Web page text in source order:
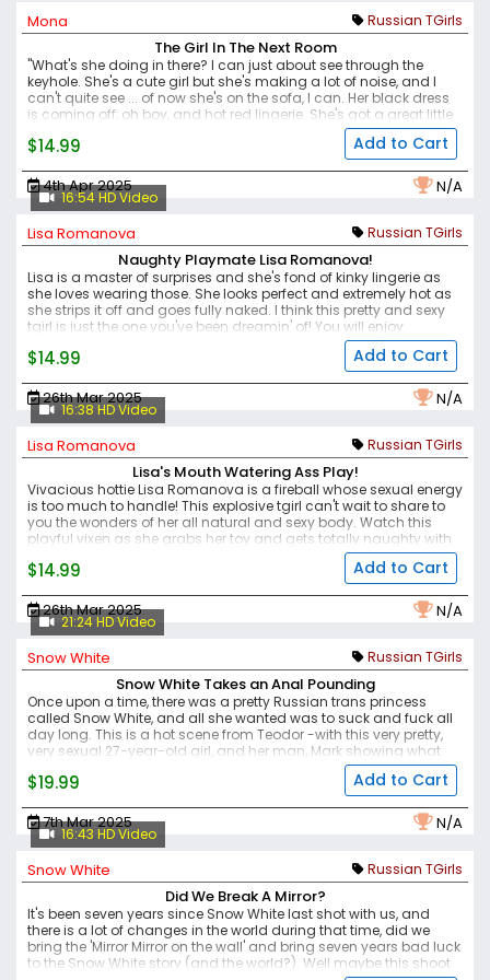
Mona Russian TGirls
The Girl In The Next Room
"What's she doing in there? I can just about see through the
keyhole. She's a cute girl but she's making a lot of noise, and I
can't quite see ... of now she's on the sofa, I can. Her black dress
is coming off, oh boy, and hot red lingerie. She's got a great little
body on her. Does she know I'm watching do you think? Oh my,
she taking her panties off, look at that cock, thick and getting
stuff, and that ass big and round, with that pink hole looking
back at me. She's posing for me I'm sure, as I'm play with myself,
jacking off - and I'm now matching her rhythm and I want to
cum with her."
$14.99 Add to Cart
4th Apr 2025 N/A
16:54 HD Video
Lisa Romanova Russian TGirls
Naughty Playmate Lisa Romanova!
Lisa is a master of surprises and she's fond of kinky lingerie as
she loves wearing those. She looks perfect and extremely hot as
she strips it off and goes fully naked. I think this pretty and sexy
tgirl is just the one you've been dreamin' of! You will enjoy
checking out her utter naughtiness as she shoves her toy hard in
her juicy ass.
$14.99 Add to Cart
26th Mar 2025 N/A
16:38 HD Video
Lisa Romanova Russian TGirls
Lisa's Mouth Watering Ass Play!
Vivacious hottie Lisa Romanova is a fireball whose sexual energy
is too much to handle! This explosive tgirl can't wait to share to
you the wonders of her all natural and sexy body. Watch this
playful vixen as she grabs her toy and gets totally naughty with
$14.99 Add to Cart
26th Mar 2025 N/A
21:24 HD Video
Snow White Russian TGirls
Snow White Takes an Anal Pounding
Once upon a time, there was a pretty Russian trans princess
called Snow White, and all she wanted was to suck and fuck all
day long. This is a hot scene from Teodor -with this very pretty,
very sexual 27-year-old girl, and her man, Mark showing what
they love to do and why they're such a sexual couple. Plenty of
solid action here, and authentic sex and passion as they get
together, with Snow White grabbing his thick cock and getting
her lips around before sucking deeply. It's not long before her
tight hole is being stretched out by Mark's big member, as she
gets pounded in doggy position, before riding it for more friction
and then lying on her back with her legs spread apart, for the
deepest penetration, hitting all her spots.
$19.99 Add to Cart
7th Mar 2025 N/A
16:43 HD Video
Snow White Russian TGirls
Did We Break A Mirror?
It's been seven years since Snow White last shot with us, and
there is a lot of changes in the world during that time, did we
bring the 'Mirror Mirror on the wall' and bring seven years bad luck
to the Snow White story (and the world?). Well maybe this shoot